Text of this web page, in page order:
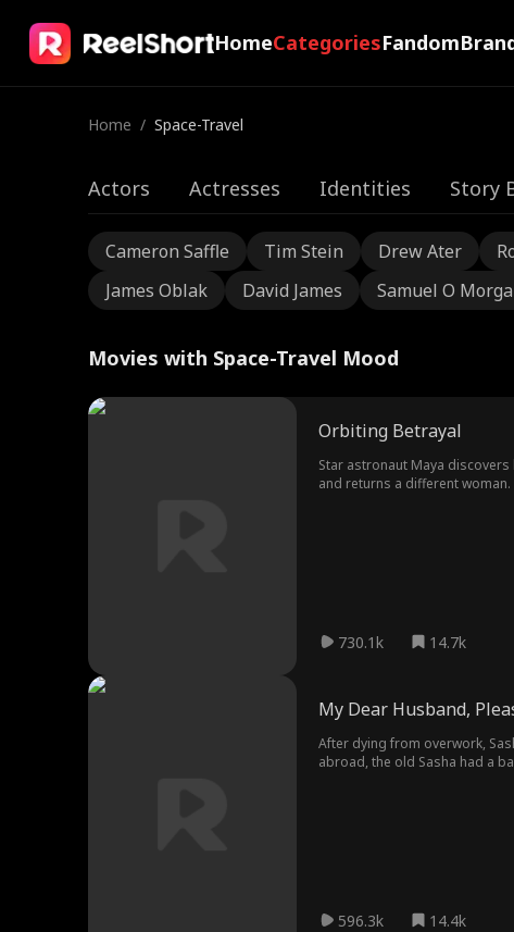
HomeCategoriesFandom
Home / Space-Travel
Actors Actresses Identities Story
Cameron Saffle Tim Stein Drew Ater
James Oblak
David James Samuel O
Movies with Space-Travel Mood
Orbiting Betrayal
Star astronaut Maya
and returns a different woman.
730.1k 14.7k
My Dear Husband,
After dying from overwork,
abroad, the old Sasha had a
596.3k 14.4k